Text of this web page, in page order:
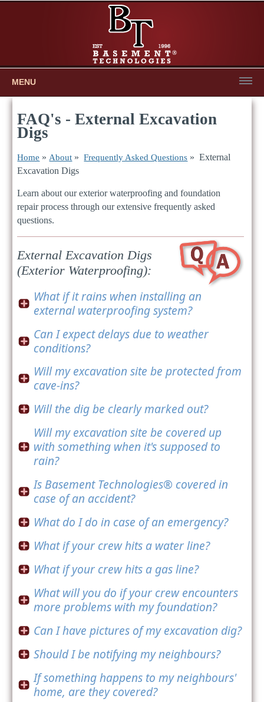
MENU
FAQ's - External Excavation
Digs
Home » About »Frequently Asked Questions » External
Excavation Digs
Learn about our exterior waterproofing and foundation
repair process through our extensive frequently asked
questions.
External Excavation Digs
(Exterior Waterproofing):
What if it rains when installing an
external waterproofing system?
Can I expect delays due to weather
conditions?
Will my excavation site be protected from
cave-ins?
Will the dig be clearly marked out?
Will my excavation site be covered up
with something when it's supposed to
rain?
Is Basement Technologies® covered in
case of an accident?
What do I do in case of an emergency?
What if your crew hits a water line?
What if your crew hits a gas line?
What will you do if your crew encounters
more problems with my foundation?
Can I have pictures of my excavation dig?
Should I be notifying my neighbours?
If something happens to my neighbours'
home, are they covered?